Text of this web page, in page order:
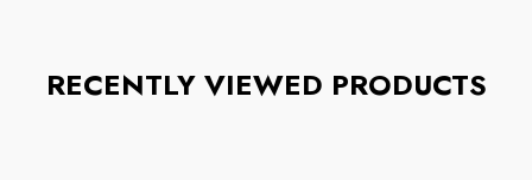
RECENTLY VIEWED PRODUCTS